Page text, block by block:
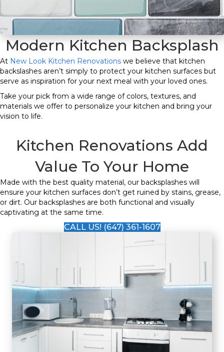
Modern Kitchen Backsplash
At New Look Kitchen Renovations we believe that kitchen
backslashes aren’t simply to protect your kitchen surfaces but
serve as inspiration for your next meal with your loved ones.
Take your pick from a wide range of colors, textures, and
materials we offer to personalize your kitchen and bring your
vision to life.
Kitchen Renovations Add
Value To Your Home
Made with the best quality material, our backsplashes will
ensure your kitchen surfaces don’t get ruined by stains, grease,
or dirt. Our backsplashes are both functional and visually
captivating at the same time.
CALL US! (647) 361-1607